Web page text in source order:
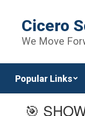
content
Cicero
We Move
Popular Links
🎯